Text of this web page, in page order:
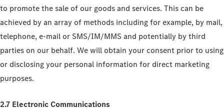
to promote the sale of our goods and services. This can be
achieved by an array of methods including for example, by mail,
telephone, e-mail or SMS/IM/MMS and potentially by third
parties on our behalf. We will obtain your consent prior to using
or disclosing your personal information for direct marketing
purposes.
2.7 Electronic Communications